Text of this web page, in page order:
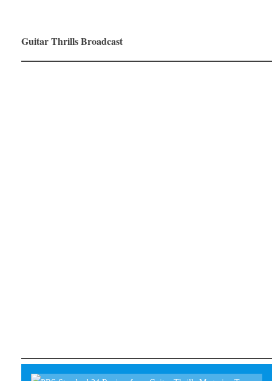
Guitar Thrills Broadcast